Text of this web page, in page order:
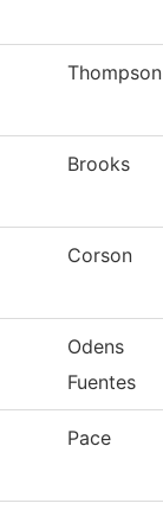
Thompson
Brooks
Corson
Odens
Fuentes
Pace